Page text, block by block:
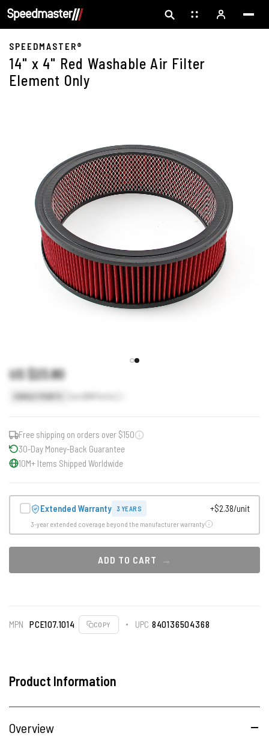
SPEEDMASTER®
14" x 4" Red Washable Air Filter
Element Only
US $23.80
24
Free shipping on orders over $150
30-Day Money-Back Guarantee
10M+ Items Shipped Worldwide
Extended Warranty 3 YEARS +$2.38/unit
3-year extended coverage beyond the manufacturer warranty
ADD TO CART
MPN PCE107.1014 COPY UPC 840136504368
Product Information
Overview